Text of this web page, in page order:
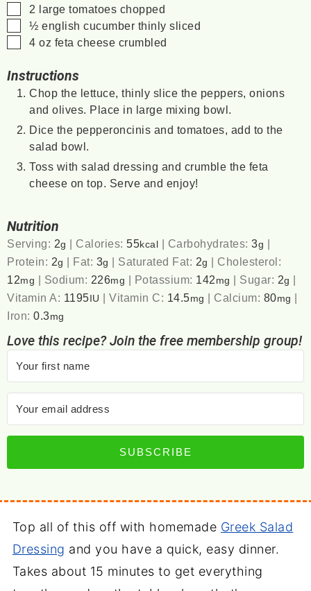
▢
2 large tomatoes chopped
▢
½ english cucumber thinly sliced
▢
4 oz feta cheese crumbled
Instructions
Chop the lettuce, thinly slice the peppers, onions
and olives. Place in large mixing bowl.
Dice the pepperoncinis and tomatoes, add to the
salad bowl.
Toss with salad dressing and crumble the feta
cheese on top. Serve and enjoy!
Nutrition
Serving: 2g | Calories:55kcal | Carbohydrates:3g |
Protein: 2g | Fat: 3g | Saturated Fat: 2g | Cholesterol:
12mg | Sodium: 226mg | Potassium: 142 mg | Sugar: 2g |
Vitamin A: 1195 IU |Vitamin C: 14.5mg | Calcium: 80mg |
Iron:0.3mg
Love this recipe? Join the free membership group!
SUBSCRIBE
Top all of this off with homemade Greek Salad
Dressing and you have a quick, easy dinner.
Takes about 15 minutes to get everything